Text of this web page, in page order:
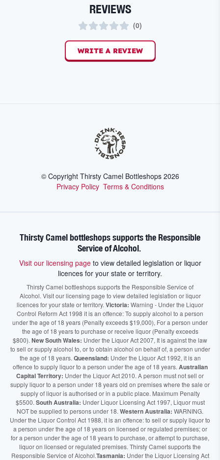
REVIEWS
(0)
WRITE A REVIEW
© Copyright Thirsty Camel Bottleshops 2026
Privacy Policy Terms & Conditions
Thirsty Camel bottleshops supports the Responsible
Service of Alcohol.
Visit our licensing pageto view detailed legislation or liquor
licences for your state or territory.
Thirsty Camel bottleshops supports the Responsible Service of
Alcohol. Visit our licensing page to view detailed legislation or liquor
licences for your state or territory. Victoria: Warning - Under the Liquor
Control Reform Act 1998 it is an offence: To supply alcohol to a person
under the age of 18 years (Penalty exceeds $19,000), For a person under
the age of 18 years to purchase or receive liquor (Penalty exceeds
$800). New South Wales: Under the Liquor Act 2007, It is against the law
to sell or supply alcohol to, or to obtain alcohol on behalf of, a person under
the age of 18 years. Queensland: Under the Liquor Act 1992, it is an
offence to supply liquor to a person under the age of 18 years. Australian
Capital Territory: Under the Liquor Act 2010. A person must not sell or
supply liquor to a person under 18 years old on premises where the sale or
supply of liquor is authorised or in a public place. Maximum Penalty
$5500. South Australia: Under Liquor Licensing Act 1997, Liquor must
NOT be supplied to persons under 18. Western Australia: WARNING.
Under the Liquor Control Act 1988, it is an offence: to sell or supply liquor to
a person under the age of 18 years on licensed or regulated premises; or
for a person under the age of 18 years to purchase, or attempt to purchase,
liquor on licensed or regulated premises. Thirsty Camel supports the
Responsible Service of Alcohol.Tasmania: Under the Liquor Licensing Act